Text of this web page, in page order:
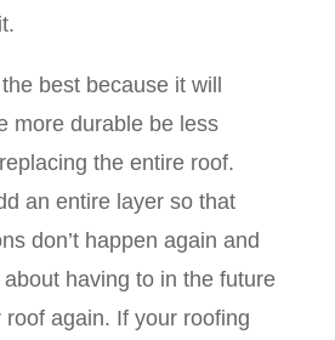
best because it will
more durable be less
the entire roof.
an entire layer so that
don’t happen again and
having to in the future
again. If your roofing